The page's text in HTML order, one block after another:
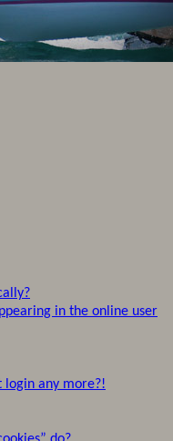
in the online user
login any more?!